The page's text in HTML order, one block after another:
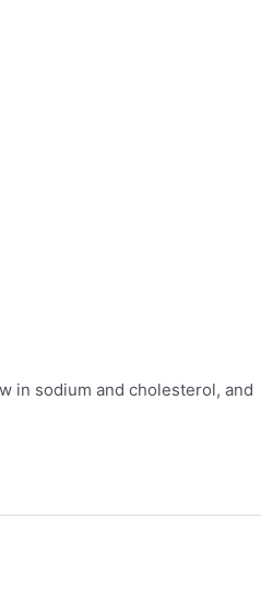
in sodium and cholesterol, and